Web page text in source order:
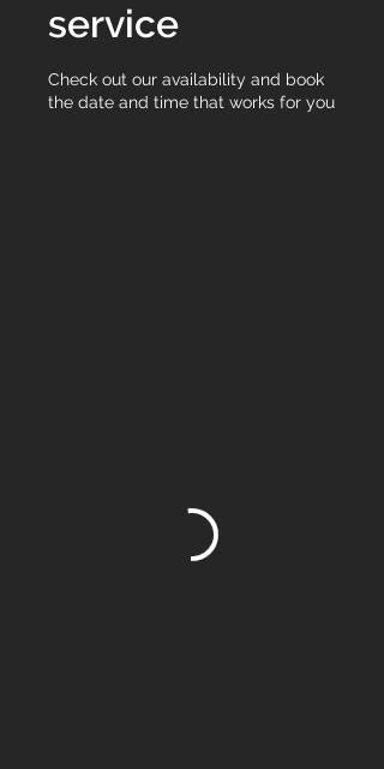
service
Check out our availability and book
the date and time that works for you